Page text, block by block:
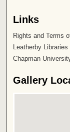
Links
Rights and Terms
Leatherby Libraries
Chapman
Gallery